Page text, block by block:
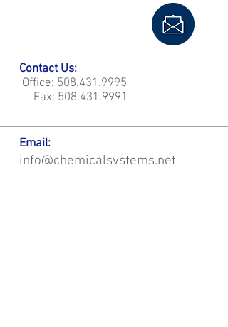
Contact Us:
Office: 508.431.9995
Fax: 508.431.9991
Email:
info@chemicalsystems.net